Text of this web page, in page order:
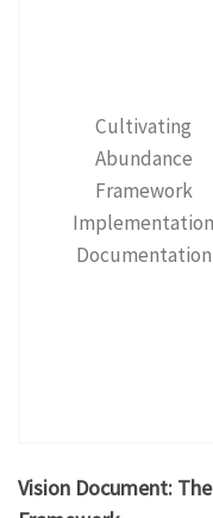
Cultivating
Abundance
Framework
Implementation
Documentation
Vision Document: